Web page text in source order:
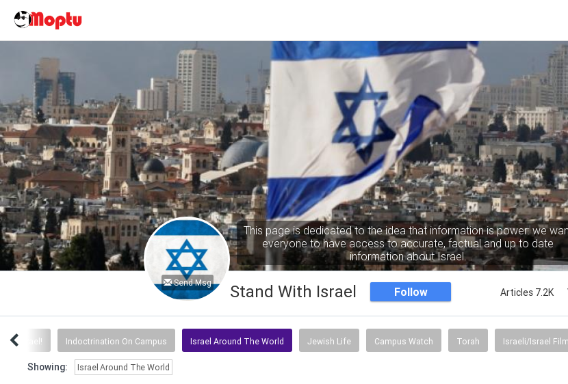
Send Msg
This page is dedicated to the idea that information is power: we
everyone to have access to accurate, factual and up to date
information about Israel.
Stand With Israel Follow Articles 7.2K
Israel! Indoctrination On Campus Israel Around The World Jewish Life Campus Watch Torah Israeli/Israel
Showing: Israel Around The World